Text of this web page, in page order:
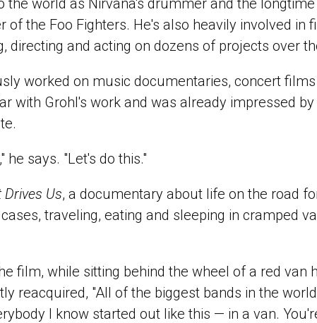
of the Foo Fighters. He's also heavily involved in
directing and acting on dozens of projects over
worked on music documentaries, concert
with Grohl's work and was already impressed
he says. "Let's do this."
Drives Us, a documentary about life on the road
traveling, eating and sleeping in cramped
film, while sitting behind the wheel of a red van
reacquired, "All of the biggest bands in the
I know started out like this — in a van.